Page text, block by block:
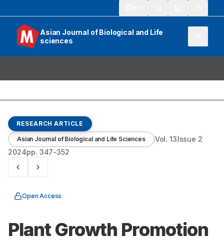
Asian Journal of Biological and Life
sciences
RESEARCH ARTICLE
Asian Journal of Biological and Life Sciences Vol.13Issue 2
2024pp. 347-352
Open Access
Plant Growth Promotion